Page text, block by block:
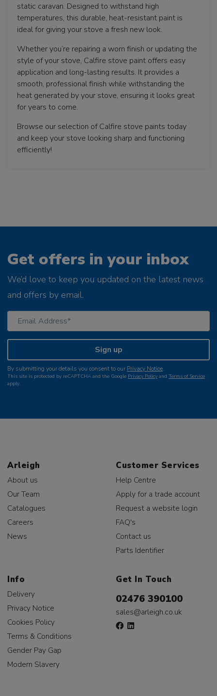
static caravan. Designed to withstand high
temperatures, this durable, heat-resistant paint is
ideal for giving your stove a fresh new look.
Whether you’re repairing a worn finish or updating the
style of your stove, Calfire stove paint offers easy
application and long-lasting results. It provides a
smooth, professional finish while withstanding the
heat generated by your stove, ensuring it looks great
for years to come.
Browse our selection of Calfire stove paints today
and keep your stove looking sharp and functioning
efficiently!
Get offers in your inbox
We’d love to keep you updated on the latest news
and offers by email.
Sign up
By submitting your details you consent to our Privacy Notice.
This site is protected by reCAPTCHA and the Google Privacy Policy and Terms of Service
apply.
Arleigh
About us
Our Team
Catalogues
Careers
News
Customer Services
Help Centre
Apply for a trade account
Request a website login
FAQ's
Contact us
Parts Identifier
Info
Delivery
Privacy Notice
Cookies Policy
Terms & Conditions
Gender Pay Gap
Modern Slavery
Get In Touch
02476 390100
sales@arleigh.co.uk